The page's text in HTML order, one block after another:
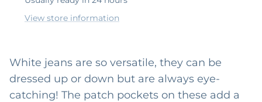
View store information
White jeans are so versatile, they can be
dressed up or down but are always eye-
catching! The patch pockets on these add a